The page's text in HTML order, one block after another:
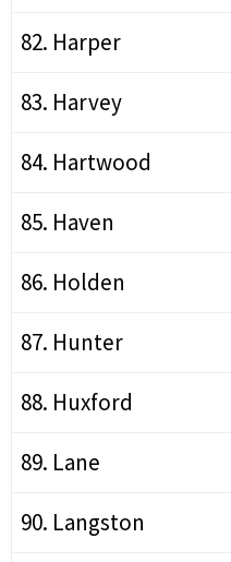
82. Harper
83. Harvey
84. Hartwood
85. Haven
86. Holden
87. Hunter
88. Huxford
89. Lane
90. Langston